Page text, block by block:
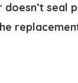
seal